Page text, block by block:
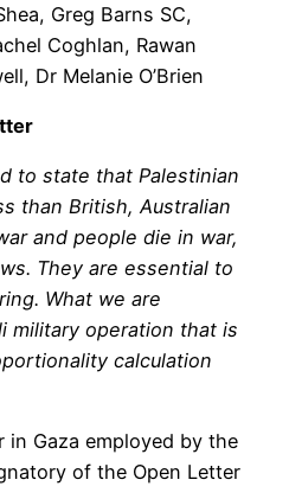
Greg Barns SC,
Coghlan, Rawan
Dr Melanie O’Brien
to state that Palestinian
than British, Australian
and people die in war,
They are essential to
What we are
military operation that is
calculation
in Gaza employed by the
of the Open Letter